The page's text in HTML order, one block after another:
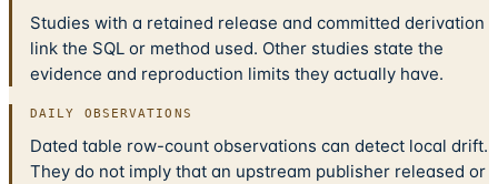
Studies with a retained release and committed derivation
link the SQL or method used. Other studies state the
evidence and reproduction limits they actually have.
DAILY OBSERVATIONS
Dated table row-count observations can detect local drift.
They do not imply that an upstream publisher released or